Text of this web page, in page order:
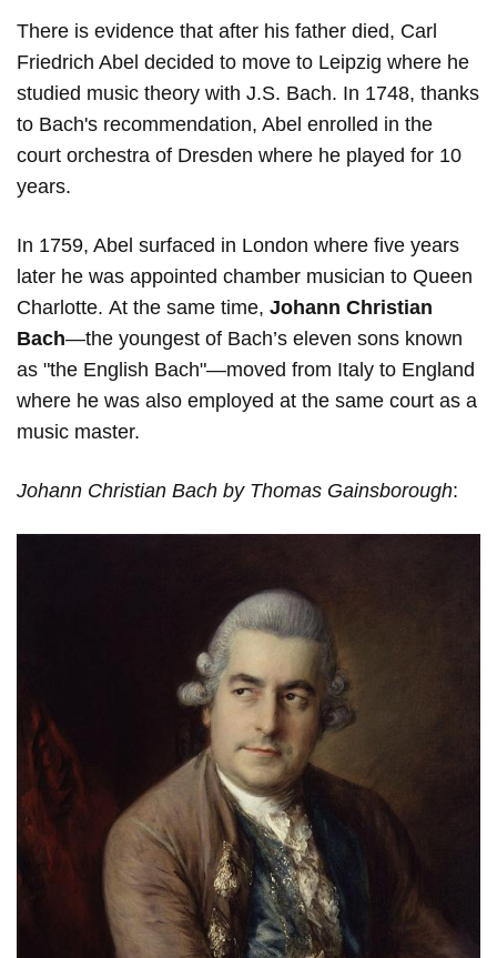
There is evidence that after his father died, Carl
Friedrich Abel decided to move to Leipzig where he
studied music theory with J.S. Bach. In 1748, thanks
to Bach's recommendation, Abel enrolled in the
court orchestra of Dresden where he played for 10
years.
In 1759, Abel surfaced in London where five years
later he was appointed chamber musician to Queen
Charlotte. At the same time, Johann Christian
Bach—the youngest of Bach’s eleven sons known
as "the English Bach"—moved from Italy to England
where he was also employed at the same court as a
music master.
Johann Christian Bach by Thomas Gainsborough: